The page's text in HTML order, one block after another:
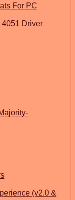
For PC
Driver
(v2.0 &